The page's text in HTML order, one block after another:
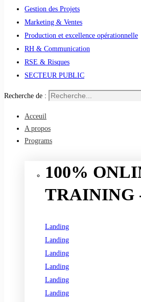
Gestion des Projets
Marketing & Ventes
Production et excellence opérationnelle
RH & Communication
RSE & Risques
SECTEUR PUBLIC
Recherche de :
Acceuil
A propos
Programs
100%
TRAINING
Landing
Landing
Landing
Landing
Landing
Landing